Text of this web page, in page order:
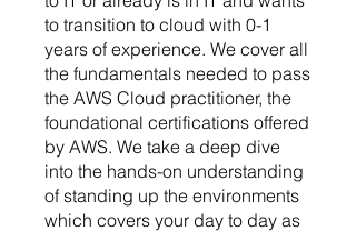
to transition to cloud with 0-1
years of experience. We cover all
the fundamentals needed to pass
the AWS Cloud practitioner, the
foundational certifications offered
by AWS. We take a deep dive
into the hands-on understanding
of standing up the environments
which covers your day to day as